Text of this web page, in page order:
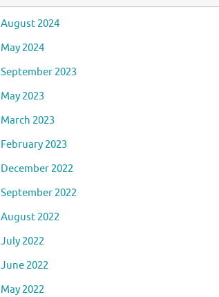
August 2024
May 2024
September 2023
May 2023
March 2023
February 2023
December 2022
September 2022
August 2022
July 2022
June 2022
May 2022